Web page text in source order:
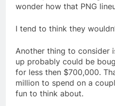
wonder how that PNG
I tend to think they
Another thing to consider
up probably could be
for less then $700,000.
million to spend on a
fun to think about.